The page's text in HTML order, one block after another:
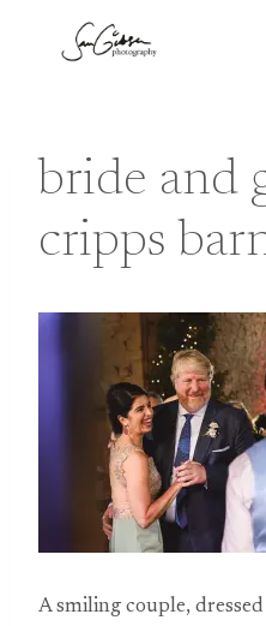
bride and
cripps
A smiling couple,